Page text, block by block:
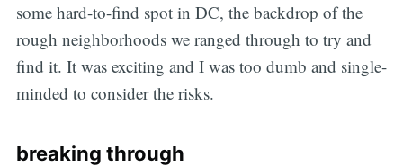
some hard-to-find spot in DC, the backdrop of the
rough neighborhoods we ranged through to try and
find it. It was exciting and I was too dumb and single-
minded to consider the risks.
breaking through